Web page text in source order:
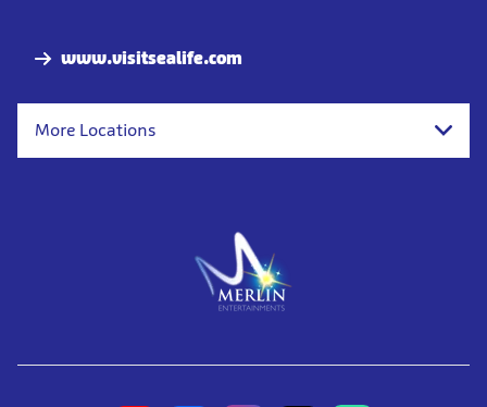
www.visitsealife.com
More Locations